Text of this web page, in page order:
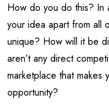
How do you do this? In
your idea apart from all
unique? How will it be
aren’t any direct
marketplace that makes
opportunity?